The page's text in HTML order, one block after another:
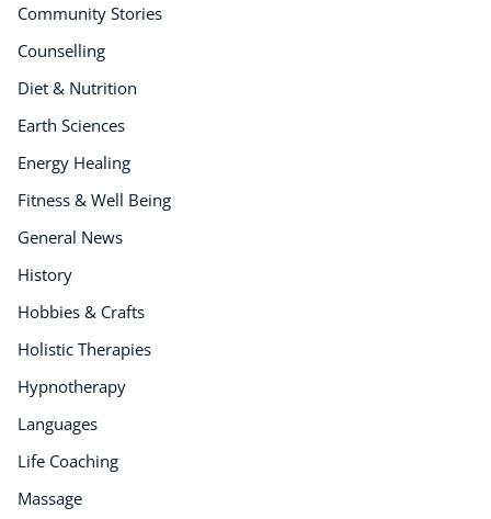
Community Stories
Counselling
Diet & Nutrition
Earth Sciences
Energy Healing
Fitness & Well Being
General News
History
Hobbies & Crafts
Holistic Therapies
Hypnotherapy
Languages
Life Coaching
Massage